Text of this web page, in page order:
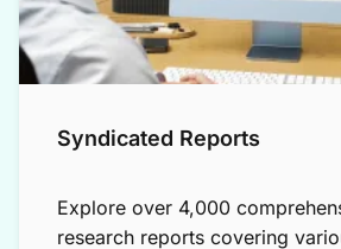
Syndicated Reports
Explore over 4,000
research reports covering